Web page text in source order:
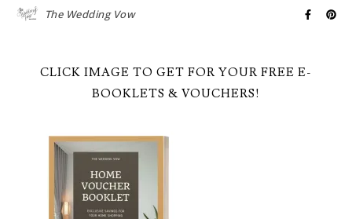
The Wedding Vow
CLICK IMAGE TO GET FOR YOUR FREE E-
BOOKLETS & VOUCHERS!